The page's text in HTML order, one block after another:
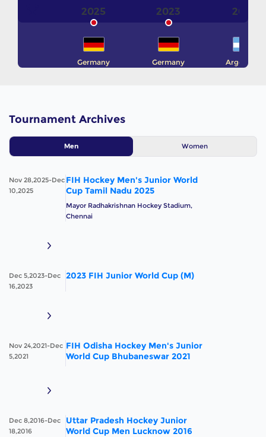
2025
Germany
2023
Germany
2021
Argentina
Tournament Archives
Men Women
FIH Hockey Men's Junior World
Cup Tamil Nadu 2025
Mayor Radhakrishnan Hockey Stadium,
Chennai
Nov 28,2025-Dec
10,2025
2023 FIH Junior World Cup (M)
Dec 5,2023-Dec
16,2023
FIH Odisha Hockey Men's Junior
World Cup Bhubaneswar 2021
Nov 24,2021-Dec
5,2021
Uttar Pradesh Hockey Junior
World Cup Men Lucknow 2016
Dec 8,2016-Dec
18,2016